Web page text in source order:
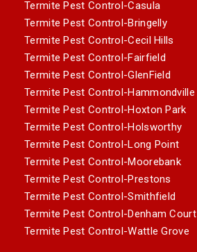
Termite Pest Control-Casula
Termite Pest Control-Bringelly
Termite Pest Control-Cecil Hills
Termite Pest Control-Fairfield
Termite Pest Control-GlenField
Termite Pest Control-Hammondville
Termite Pest Control-Hoxton Park
Termite Pest Control-Holsworthy
Termite Pest Control-Long Point
Termite Pest Control-Moorebank
Termite Pest Control-Prestons
Termite Pest Control-Smithfield
Termite Pest Control-Denham Court
Termite Pest Control-Wattle Grove